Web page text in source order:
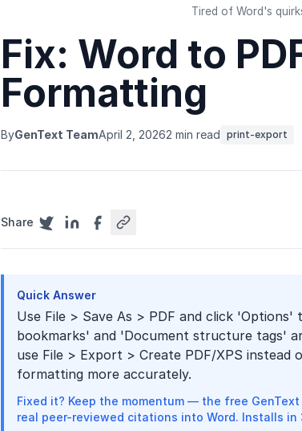
Tired of Word's
Fix: Word to
Formatting
ByGenText TeamApril 2, 20262 min read print-export
Share
Quick Answer
Use File > Save As > PDF and click 'Options'
bookmarks' and 'Document structure tags'
use File > Export > Create PDF/XPS instead
formatting more accurately.
Fixed it? Keep the momentum — the free
real peer-reviewed citations into Word. Installs in